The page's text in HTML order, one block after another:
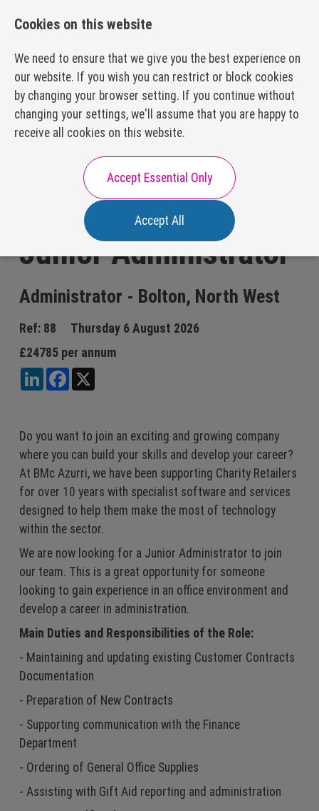
About Us
Our Values
Careers with Us
Our Packages
Executive Search
Subscription Model
Our Disciplines
Appointments
HR
Sales & Marketing
Accountancy &
Finance
Engineering
Hiring?
Resources
Jobs
Register
Login
Junior Administrator
Administrator - Bolton, North West
Ref: 88
Thursday 6 August 2026
£24785 per annum
LinkedInFacebook
Do you want to join an exciting and growing company
where you can build your skills and develop your career?
At BMc Azurri, we have been supporting Charity Retailers
for over 10 years with specialist software and services
designed to help them make the most of technology
within the sector.
We are now looking for a Junior Administrator to join
our team. This is a great opportunity for someone
looking to gain experience in an office environment and
develop a career in administration.
Main Duties and Responsibilities of the Role:
- Maintaining and updating existing Customer Contracts
Documentation
- Preparation of New Contracts
- Supporting communication with the Finance
Department
- Ordering of General Office Supplies
- Assisting with Gift Aid reporting and administration
Cookies on this website
We need to ensure that we give you the best experience on
our website. If you wish you can restrict or block cookies
by changing your browser setting. If you continue without
changing your settings, we'll assume that you are happy to
receive all cookies on this website.
Accept Essential Only
Accept All